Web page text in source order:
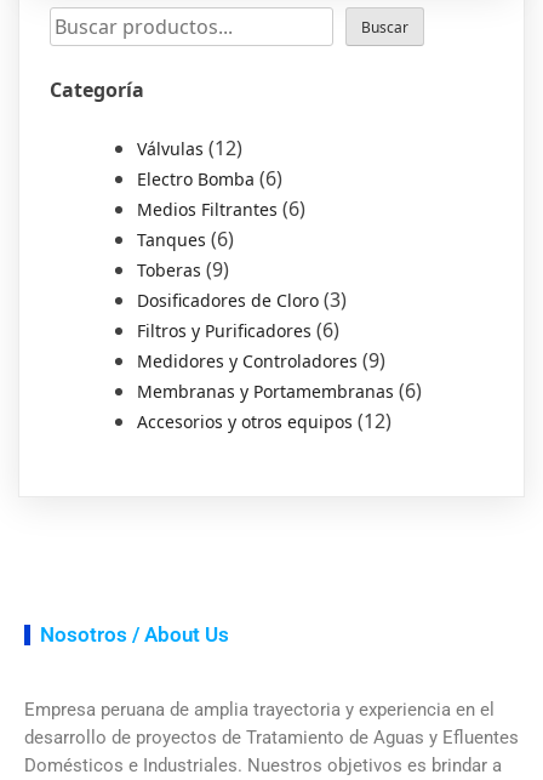
Buscar
Categoría
Válvulas 12
Electro Bomba 6
Medios Filtrantes 6
Tanques 6
Toberas 9
Dosificadores de Cloro 3
Filtros y Purificadores 6
Medidores y Controladores 9
Membranas y Portamembranas 6
Accesorios y otros equipos 12
Nosotros / About Us
Empresa peruana de amplia trayectoria y experiencia en el
desarrollo de proyectos de Tratamiento de Aguas y Efluentes
Domésticos e Industriales. Nuestros objetivos es brindar a